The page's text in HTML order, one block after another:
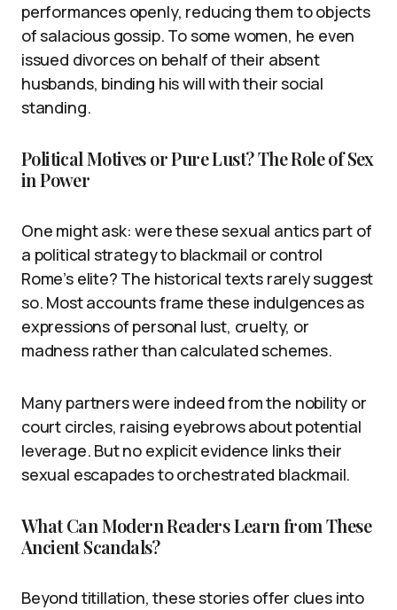
performances openly, reducing them to objects
of salacious gossip. To some women, he even
issued divorces on behalf of their absent
husbands, binding his will with their social
standing.
Political Motives or Pure Lust? The Role of Sex
in Power
One might ask: were these sexual antics part of
a political strategy to blackmail or control
Rome’s elite? The historical texts rarely suggest
so. Most accounts frame these indulgences as
expressions of personal lust, cruelty, or
madness rather than calculated schemes.
Many partners were indeed from the nobility or
court circles, raising eyebrows about potential
leverage. But no explicit evidence links their
sexual escapades to orchestrated blackmail.
What Can Modern Readers Learn from These
Ancient Scandals?
Beyond titillation, these stories offer clues into